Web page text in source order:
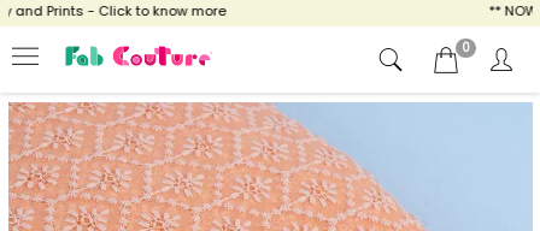
Prints - Click to know more ** NOW
0